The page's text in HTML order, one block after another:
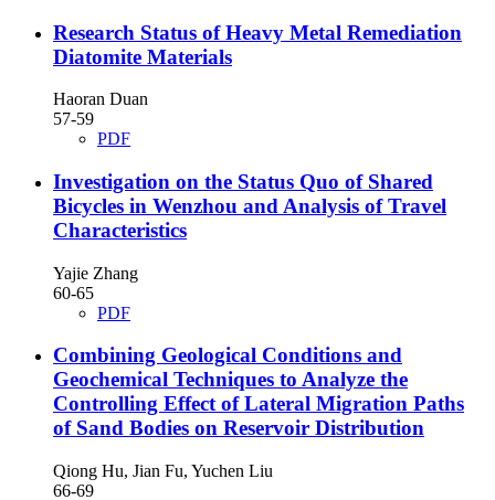
Research Status of Heavy Metal Remediation
Diatomite Materials
Haoran Duan
57-59
PDF
Investigation on the Status Quo of Shared
Bicycles in Wenzhou and Analysis of Travel
Characteristics
Yajie Zhang
60-65
PDF
Combining Geological Conditions and
Geochemical Techniques to Analyze the
Controlling Effect of Lateral Migration Paths
of Sand Bodies on Reservoir Distribution
Qiong Hu, Jian Fu, Yuchen Liu
66-69